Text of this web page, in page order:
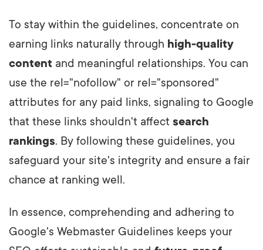
To stay within the guidelines, concentrate on
earning links naturally through high-quality
content and meaningful relationships. You can
use the rel="nofollow" or rel="sponsored"
attributes for any paid links, signaling to Google
that these links shouldn't affect search
rankings. By following these guidelines, you
safeguard your site's integrity and ensure a fair
chance at ranking well.
In essence, comprehending and adhering to
Google's Webmaster Guidelines keeps your